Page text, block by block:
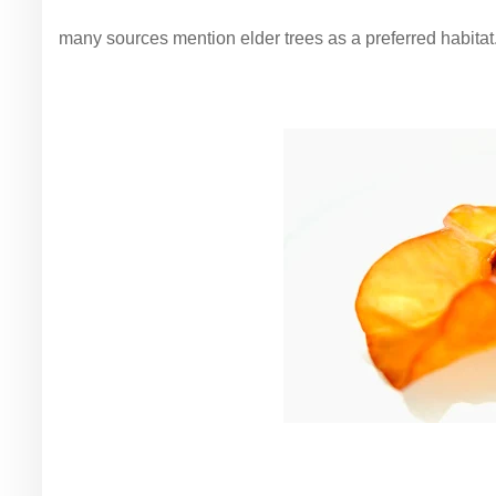
many sources mention elder trees as a preferred